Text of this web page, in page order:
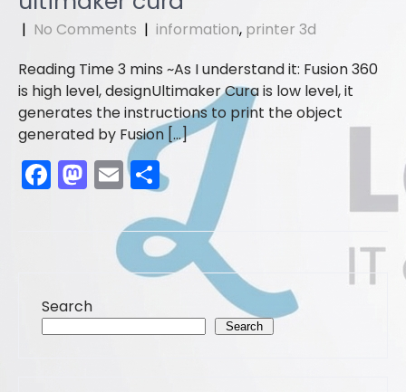
o
o
k
o
n
| No Comments | information, printer 3d
As I understand it: Fusion 360
is high level, designUltimaker Cura is low level, it
generates the instructions to print the object
generated by Fusion […]
F
a
o
o
M
a
o
n
E
m
ai
l
S
h
ar
e
Search
Search